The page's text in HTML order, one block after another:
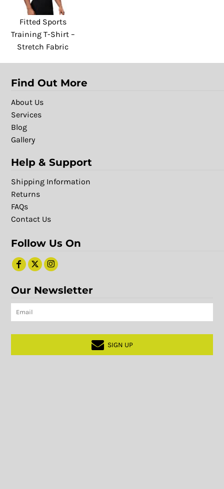
Fitted Sports
Training T-Shirt –
Stretch Fabric
Find Out More
About Us
Services
Blog
Gallery
Help & Support
Shipping Information
Returns
FAQs
Contact Us
Follow Us On
Our Newsletter
SIGN UP